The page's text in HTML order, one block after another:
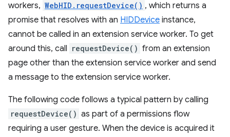
workers, WebHID.requestDevice() , which returns a
promise that resolves with an HIDDevice instance,
cannot be called in an extension service worker. To get
around this, call requestDevice() from an extension
page other than the extension service worker and send
a message to the extension service worker.
The following code follows a typical pattern by calling
requestDevice() as part of a permissions flow
requiring a user gesture. When the device is acquired it